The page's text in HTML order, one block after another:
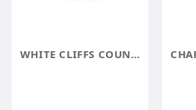
WHITE CLIFFS COUNTRY CLUB